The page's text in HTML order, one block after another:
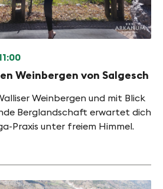
Weinbergen von Salgesch
Weinbergen und mit Blick
Berglandschaft erwartet dich
Praxis unter freiem Himmel.